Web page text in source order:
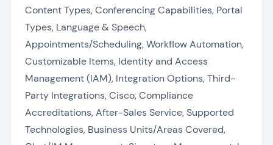
Content Types, Conferencing Capabilities, Portal
Types, Language & Speech,
Appointments/Scheduling, Workflow Automation,
Customizable Items, Identity and Access
Management (IAM), Integration Options, Third-
Party Integrations, Cisco, Compliance
Accreditations, After-Sales Service, Supported
Technologies, Business Units/Areas Covered,